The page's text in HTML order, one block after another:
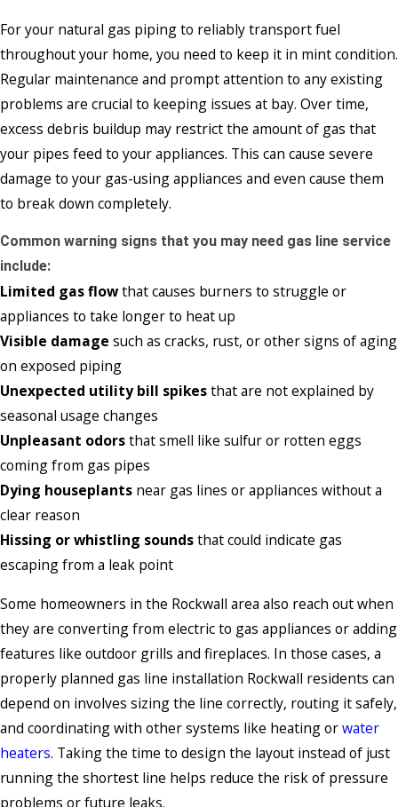
For your natural gas piping to reliably transport fuel
throughout your home, you need to keep it in mint condition.
Regular maintenance and prompt attention to any existing
problems are crucial to keeping issues at bay. Over time,
excess debris buildup may restrict the amount of gas that
your pipes feed to your appliances. This can cause severe
damage to your gas-using appliances and even cause them
to break down completely.
Common warning signs that you may need gas line service
include:
Limited gas flowthat causes burners to struggle or
appliances to take longer to heat up
Visible damage such as cracks, rust, or other signs of aging
on exposed piping
Unexpected utility bill spikesthat are not explained by
seasonal usage changes
Unpleasant odorsthat smell like sulfur or rotten eggs
coming from gas pipes
Dying houseplants near gas lines or appliances without a
clear reason
Hissing or whistling soundsthat could indicate gas
escaping from a leak point
Some homeowners in the Rockwall area also reach out when
they are converting from electric to gas appliances or adding
features like outdoor grills and fireplaces. In those cases, a
properly planned gas line installation Rockwall residents can
depend on involves sizing the line correctly, routing it safely,
and coordinating with other systems like heating orwater
heaters. Taking the time to design the layout instead of just
running the shortest line helps reduce the risk of pressure
problems or future leaks.